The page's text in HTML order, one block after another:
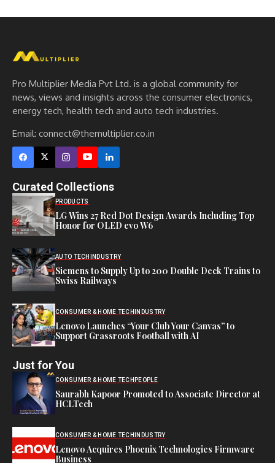
Pro Multiplier Media Pvt Ltd. is a global community for
news, views and insights across the consumer electronics,
energy tech, health tech and auto tech industries.
Email: connect@themultiplier.co.in
Curated Collections
PRODUCTS
LG Wins 27 Red Dot Design Awards Including Top
Honor for OLED evo W6
AUTO TECH INDUSTRY
Siemens to Supply Up to 200 Double Deck Trains to
Swiss Railways
CONSUMER & HOME TECH INDUSTRY
Lenovo Launches “Your Club Your Canvas” to
Support Grassroots Football with AI
Just for You
CONSUMER & HOME TECH PEOPLE
Saurabh Kapoor Promoted to Associate Director at
HCLTech
CONSUMER & HOME TECH INDUSTRY
Lenovo Acquires Phoenix Technologies Firmware
Business